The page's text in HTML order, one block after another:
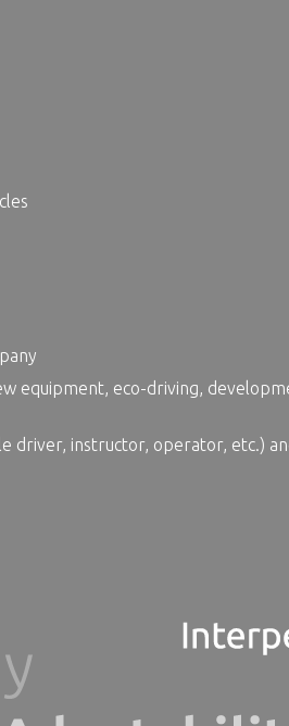
equipment, eco-driving,
driver, instructor, operator, etc.)